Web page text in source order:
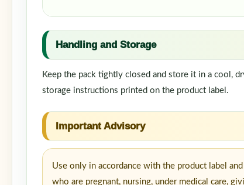
Handling and Storage
Keep the pack tightly closed and store it in a cool,
storage instructions printed on the product label.
Important Advisory
Use only in accordance with the product label
who are pregnant, nursing, under medical care,